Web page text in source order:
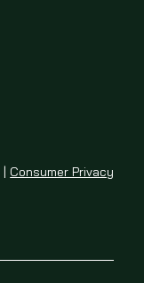
| Consumer Privacy